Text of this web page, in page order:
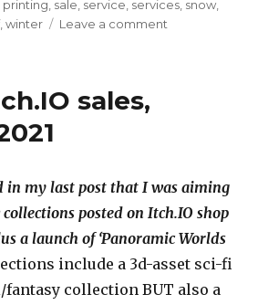
printing, sale, service, services, snow,
,winter Leave a comment
sales,
in my last post that I was aiming
posted on Itch.IO shop
a launch of ‘Panoramic Worlds
include a 3d-asset sci-fi
fantasy collection BUT also a